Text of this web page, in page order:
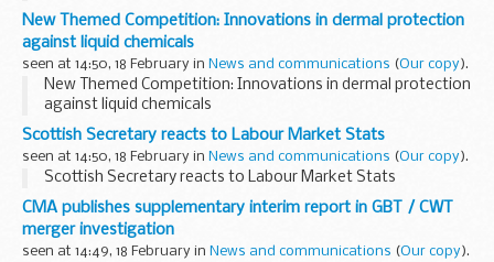
New Themed Competition: Innovations in dermal protection
against liquid chemicals
seen at 14:50, 18 February in News and communications (Our copy).
New Themed Competition: Innovations in dermal protection
against liquid chemicals
Scottish Secretary reacts to Labour Market Stats
seen at 14:50, 18 February in News and communications (Our copy).
Scottish Secretary reacts to Labour Market Stats
CMA publishes supplementary interim report in GBT / CWT
merger investigation
seen at 14:49, 18 February in News and communications (Our copy).